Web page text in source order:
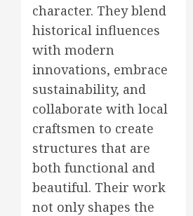
character. They blend
historical influences
with modern
innovations, embrace
sustainability, and
collaborate with local
craftsmen to create
structures that are
both functional and
beautiful. Their work
not only shapes the